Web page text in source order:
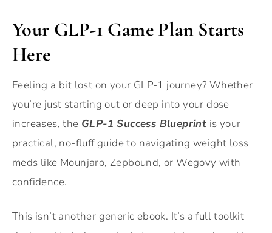
Your GLP-1 Game Plan Starts
Here
Feeling a bit lost on your GLP-1 journey? Whether
you’re just starting out or deep into your dose
increases, the GLP-1 Success Blueprint is your
practical, no-fluff guide to navigating weight loss
meds like Mounjaro, Zepbound, or Wegovy with
confidence.
This isn’t another generic ebook. It’s a full toolkit